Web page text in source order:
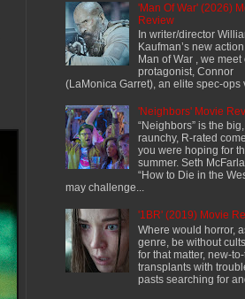
'Man Of War' (2026)
Review
In writer/director
Kaufman’s new
Man of War , we meet
protagonist, Connor
(LaMonica Garret), an elite spec-ops
'Neighbors' Movie
“Neighbors” is the big,
raunchy, R-rated
you were hoping for
summer. Seth
“How to Die in the
may challenge...
'1BR' (2019) Movie
Where would horror,
genre, be without
for that matter, new-
transplants with
pasts searching for